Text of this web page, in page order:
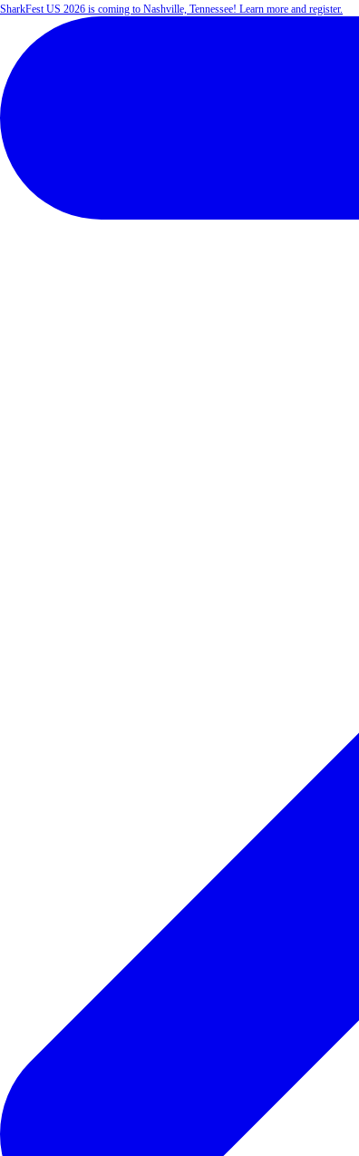
SharkFest US 2026 is coming to Nashville, Tennessee! Learn more and register.